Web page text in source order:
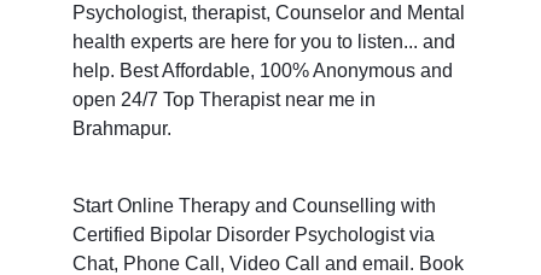
Psychologist, therapist, Counselor and Mental
health experts are here for you to listen... and
help. Best Affordable, 100% Anonymous and
open 24/7 Top Therapist near me in
Brahmapur.
Start Online Therapy and Counselling with
Certified Bipolar Disorder Psychologist via
Chat, Phone Call, Video Call and email. Book